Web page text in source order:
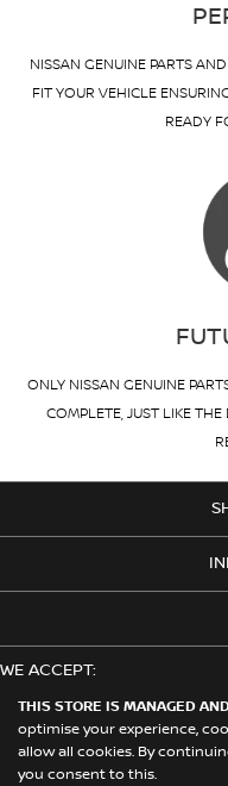
THIS STORE IS MANAGED
optimise your experience,
allow all cookies. By
you consent to this.
NISSAN GENUINE PARTS
FIT YOUR VEHICLE
READY
ONLY NISSAN GENUINE
COMPLETE, JUST LIKE
WE ACCEPT:
© 2026 Nissan. This Store